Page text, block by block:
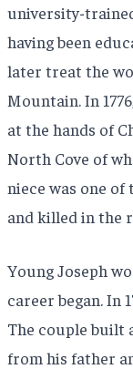
university-
having been
later treat the
Mountain. In
at the hands of
North Cove of
niece was one
and killed in the
Young Joseph
career began. In
The couple built
from his father